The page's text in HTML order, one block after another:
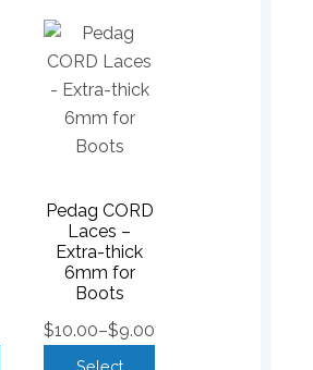
Pedag CORD
Laces –
Extra-thick
6mm for
Boots
$9.00
–
$10.00
Select